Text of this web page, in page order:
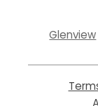
Glenview